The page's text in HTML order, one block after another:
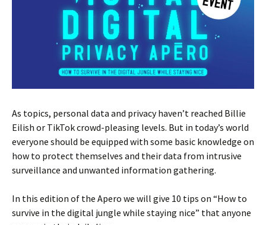
As topics, personal data and privacy haven’t reached Billie
Eilish or TikTok crowd-pleasing levels. But in today’s world
everyone should be equipped with some basic knowledge on
how to protect themselves and their data from intrusive
surveillance and unwanted information gathering.
In this edition of the Apero we will give 10 tips on “How to
survive in the digital jungle while staying nice” that anyone